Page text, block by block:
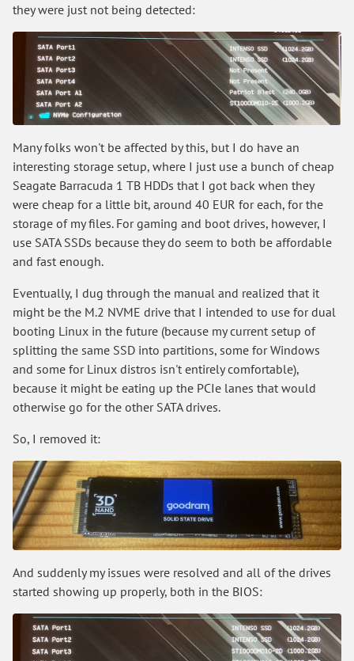
they were just not being detected:
Many folks won't be affected by this, but I do have an
interesting storage setup, where I just use a bunch of cheap
Seagate Barracuda 1 TB HDDs that I got back when they
were cheap for a little bit, around 40 EUR for each, for the
storage of my files. For gaming and boot drives, however, I
use SATA SSDs because they do seem to both be affordable
and fast enough.
Eventually, I dug through the manual and realized that it
might be the M.2 NVME drive that I intended to use for dual
booting Linux in the future (because my current setup of
splitting the same SSD into partitions, some for Windows
and some for Linux distros isn't entirely comfortable),
because it might be eating up the PCIe lanes that would
otherwise go for the other SATA drives.
So, I removed it:
And suddenly my issues were resolved and all of the drives
started showing up properly, both in the BIOS: